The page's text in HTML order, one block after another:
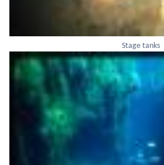
Stage tanks